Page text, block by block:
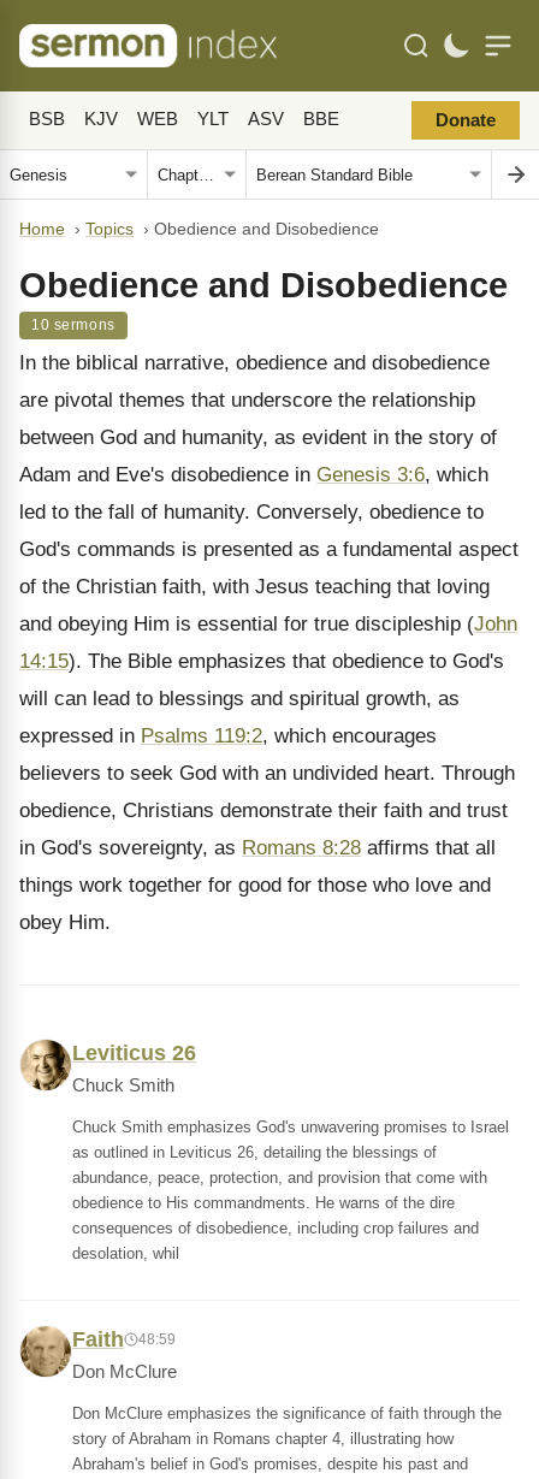
BSB KJV WEB YLT ASV BBE Donate
Home › Topics › Obedience and Disobedience
Obedience and Disobedience
10 sermons
In the biblical narrative, obedience and disobedience
are pivotal themes that underscore the relationship
between God and humanity, as evident in the story of
Adam and Eve's disobedience in Genesis 3:6, which
led to the fall of humanity. Conversely, obedience to
God's commands is presented as a fundamental aspect
of the Christian faith, with Jesus teaching that loving
and obeying Him is essential for true discipleship (John
14:15). The Bible emphasizes that obedience to God's
will can lead to blessings and spiritual growth, as
expressed in Psalms 119:2, which encourages
believers to seek God with an undivided heart. Through
obedience, Christians demonstrate their faith and trust
in God's sovereignty, as Romans 8:28 affirms that all
things work together for good for those who love and
obey Him.
Leviticus 26
Chuck Smith
Chuck Smith emphasizes God's unwavering promises to Israel
as outlined in Leviticus 26, detailing the blessings of
abundance, peace, protection, and provision that come with
obedience to His commandments. He warns of the dire
consequences of disobedience, including crop failures and
desolation, whil
Faith 48:59
Don McClure
Don McClure emphasizes the significance of faith through the
story of Abraham in Romans chapter 4, illustrating how
Abraham's belief in God's promises, despite his past and